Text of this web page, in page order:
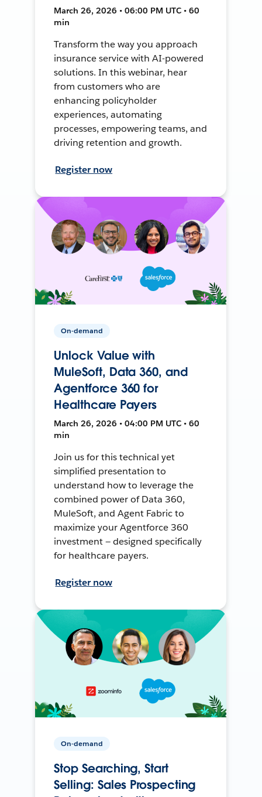
March 26, 2026 • 06:00 PM UTC • 60
min
Transform the way you approach
insurance service with AI-powered
solutions. In this webinar, hear
from customers who are
enhancing policyholder
experiences, automating
processes, empowering teams, and
driving retention and growth.
Register now
On-demand
Unlock Value with
MuleSoft, Data 360, and
Agentforce 360 for
Healthcare Payers
March 26, 2026 • 04:00 PM UTC • 60
min
Join us for this technical yet
simplified presentation to
understand how to leverage the
combined power of Data 360,
MuleSoft, and Agent Fabric to
maximize your Agentforce 360
investment — designed specifically
for healthcare payers.
Register now
On-demand
Stop Searching, Start
Selling: Sales Prospecting